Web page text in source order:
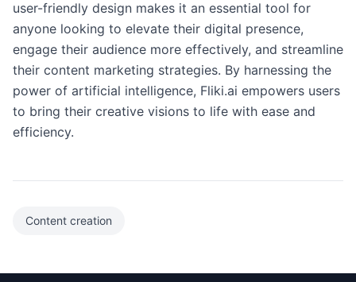
user-friendly design makes it an essential tool for
anyone looking to elevate their digital presence,
engage their audience more effectively, and streamline
their content marketing strategies. By harnessing the
power of artificial intelligence, Fliki.ai empowers users
to bring their creative visions to life with ease and
efficiency.
Content creation